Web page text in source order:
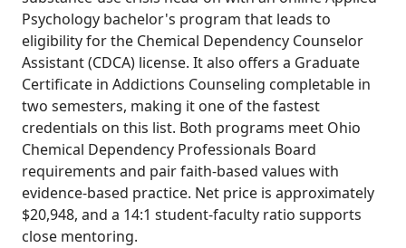
Psychology bachelor's program that leads to
eligibility for the Chemical Dependency Counselor
Assistant (CDCA) license. It also offers a Graduate
Certificate in Addictions Counseling completable in
two semesters, making it one of the fastest
credentials on this list. Both programs meet Ohio
Chemical Dependency Professionals Board
requirements and pair faith-based values with
evidence-based practice. Net price is approximately
$20,948, and a 14:1 student-faculty ratio supports
close mentoring.